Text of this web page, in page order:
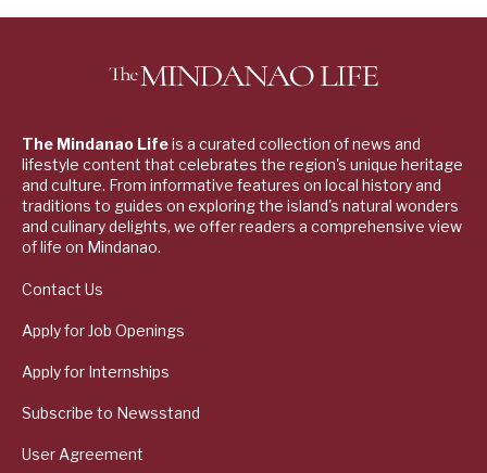
The Mindanao Lifeis a curated collection of news and
lifestyle content that celebrates the region's unique heritage
and culture. From informative features on local history and
traditions to guides on exploring the island's natural wonders
and culinary delights, we offer readers a comprehensive view
of life on Mindanao.
Contact Us
Apply for Job Openings
Apply for Internships
Subscribe to Newsstand
User Agreement